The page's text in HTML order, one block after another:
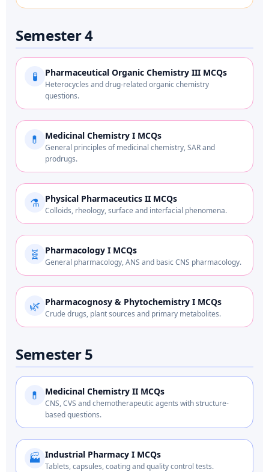
Semester 4
🧪 Pharmaceutical Organic Chemistry III MCQs
Heterocycles and drug-related organic chemistry
questions.
💊 Medicinal Chemistry I MCQs
General principles of medicinal chemistry, SAR and
prodrugs.
⚗️ Physical Pharmaceutics II MCQs
Colloids, rheology, surface and interfacial phenomena.
🧬 Pharmacology I MCQs
General pharmacology, ANS and basic CNS pharmacology.
🌿 Pharmacognosy & Phytochemistry I MCQs
Crude drugs, plant sources and primary metabolites.
Semester 5
💊 Medicinal Chemistry II MCQs
CNS, CVS and chemotherapeutic agents with structure-
based questions.
🏭 Industrial Pharmacy I MCQs
Tablets, capsules, coating and quality control tests.